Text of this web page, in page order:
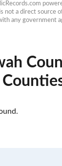
not a direct source
any government